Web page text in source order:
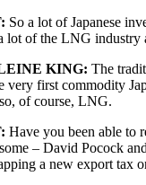
So a lot of Japanese
lot of the LNG industry
KING: The
very first commodity
of course, LNG.
Have you been able to
– David Pocock
a new export tax